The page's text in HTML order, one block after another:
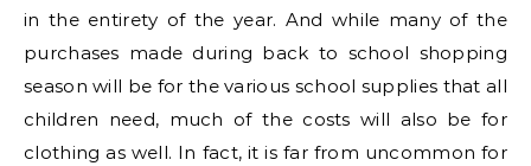
in the entirety of the year. And while many of the
purchases made during back to school shopping
season will be for the various school supplies that all
children need, much of the costs will also be for
clothing as well. In fact, it is far from uncommon for